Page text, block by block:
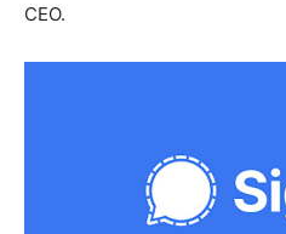
CEO.